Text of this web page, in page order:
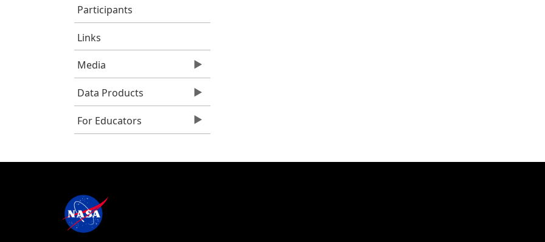
Participants
Links
Media
Data Products
For Educators